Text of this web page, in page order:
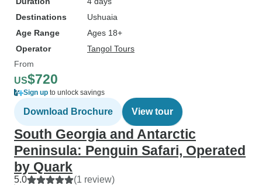
Destinations
Ushuaia
Age Range
Ages 18+
Operator
Tangol Tours
From
US$720
Sign up to unlock savings
Download Brochure View tour
South Georgia and Antarctic
Peninsula: Penguin Safari, Operated
by Quark
5.0 (1 review)